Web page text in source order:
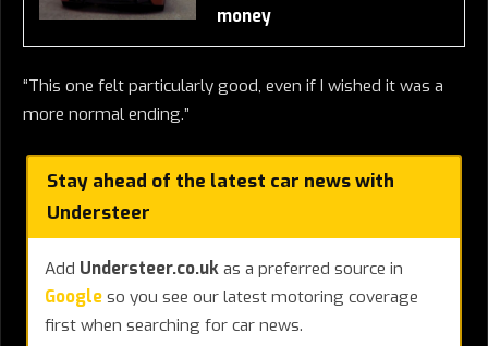
money
“This one felt particularly good, even if I wished it was a
more normal ending.”
Stay ahead of the latest car news with
Understeer
Add Understeer.co.uk as a preferred source in
Google so you see our latest motoring coverage
first when searching for car news.